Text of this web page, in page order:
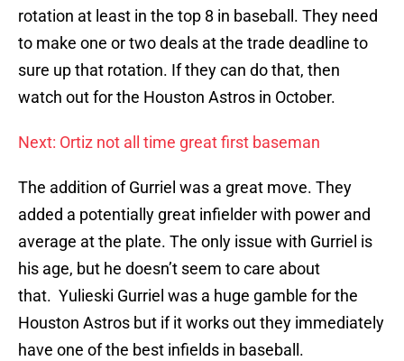
rotation at least in the top 8 in baseball. They need
to make one or two deals at the trade deadline to
sure up that rotation. If they can do that, then
watch out for the Houston Astros in October.
Next: Ortiz not all time great first baseman
The addition of Gurriel was a great move. They
added a potentially great infielder with power and
average at the plate. The only issue with Gurriel is
his age, but he doesn’t seem to care about
that. Yulieski Gurriel was a huge gamble for the
Houston Astros but if it works out they immediately
have one of the best infields in baseball.